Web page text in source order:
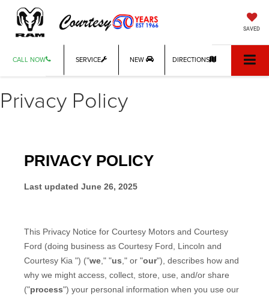
SAVED
CALL NOW SERVICE NEW DIRECTIONS
Privacy Policy